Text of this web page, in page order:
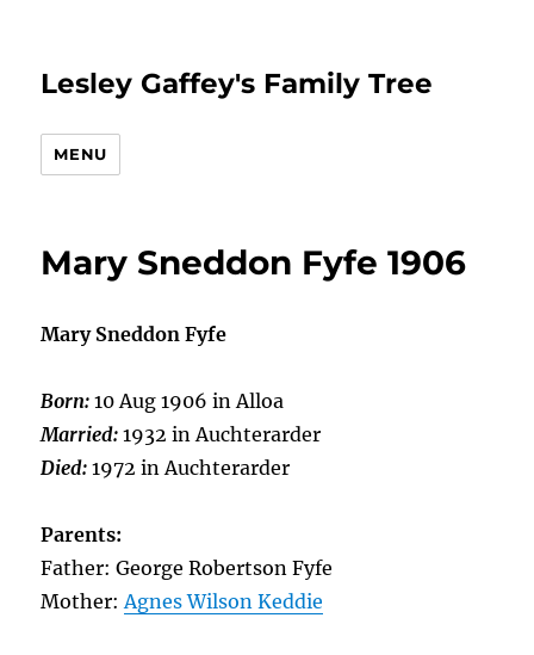
Lesley Gaffey's Family Tree
MENU
Mary Sneddon Fyfe 1906
Mary Sneddon Fyfe
Born:10 Aug 1906 in Alloa
Married:1932 in Auchterarder
Died:1972 in Auchterarder
Parents:
Father: George Robertson Fyfe
Mother:Agnes Wilson Keddie